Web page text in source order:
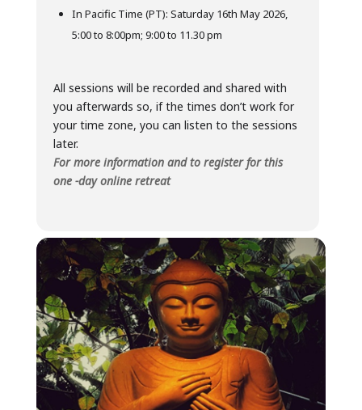
In Pacific Time (PT): Saturday 16th May 2026,
5:00 to 8:00pm; 9:00 to 11.30 pm
All sessions will be recorded and shared with
you afterwards so, if the times don’t work for
your time zone, you can listen to the sessions
later.
For more information and to register for this
one -day online retreat